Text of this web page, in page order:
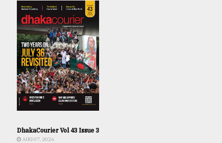
DhakaCourier Vol 43 Issue 3
AUG 07, 2026